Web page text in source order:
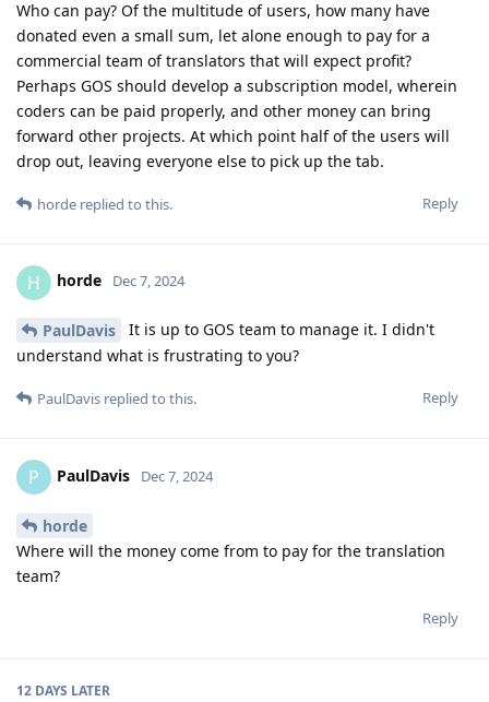
Who can pay? Of the multitude of users, how many have
donated even a small sum, let alone enough to pay for a
commercial team of translators that will expect profit?
Perhaps GOS should develop a subscription model, wherein
coders can be paid properly, and other money can bring
forward other projects. At which point half of the users will
drop out, leaving everyone else to pick up the tab.
Reply
horde replied to this.
H horde Dec 7, 2024
PaulDavis
It is up to GOS team to manage it. I didn't
understand what is frustrating to you?
Reply
PaulDavis replied to this.
P PaulDavis Dec 7, 2024
horde
Where will the money come from to pay for the translation
team?
Reply
12 DAYS LATER